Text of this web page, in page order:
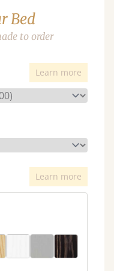
Bed
to order
Learn more
Learn more